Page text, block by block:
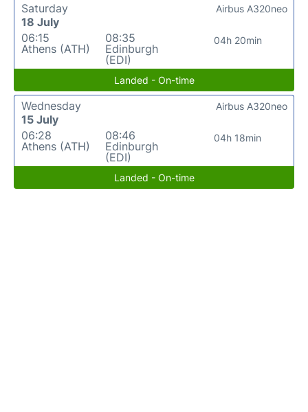
Saturday
18 July
06:15
Athens (ATH)
08:35
Edinburgh
(EDI)
04h 20min
Airbus A320neo
Landed - On-time
Wednesday
15 July
06:28
Athens (ATH)
08:46
Edinburgh
(EDI)
04h 18min
Airbus A320neo
Landed - On-time